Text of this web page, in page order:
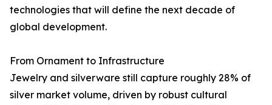
technologies that will define the next decade of
global development.
From Ornament to Infrastructure
Jewelry and silverware still capture roughly 28% of
silver market volume, driven by robust cultural